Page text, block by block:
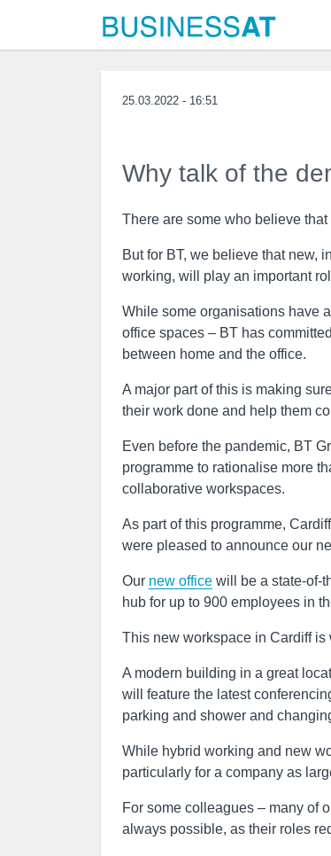
25.03.2022 - 16:51
Why talk of the
There are some who believe
But for BT, we believe that new,
working, will play an important
While some organisations have
office spaces – BT has
between home and the office.
A major part of this is making
their work done and help them
Even before the pandemic, BT
programme to rationalise more
collaborative workspaces.
As part of this programme,
were pleased to announce our
Our new office will be a state-of-
hub for up to 900 employees in
This new workspace in Cardiff is
A modern building in a great
will feature the latest
parking and shower and
While hybrid working and new
particularly for a company as
For some colleagues – many of
always possible, as their roles